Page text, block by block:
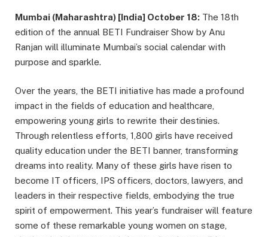
Mumbai (Maharashtra) [India] October 18: The 18th
edition of the annual BETI Fundraiser Show by Anu
Ranjan will illuminate Mumbai’s social calendar with
purpose and sparkle.
Over the years, the BETI initiative has made a profound
impact in the fields of education and healthcare,
empowering young girls to rewrite their destinies.
Through relentless efforts, 1,800 girls have received
quality education under the BETI banner, transforming
dreams into reality. Many of these girls have risen to
become IT officers, IPS officers, doctors, lawyers, and
leaders in their respective fields, embodying the true
spirit of empowerment. This year’s fundraiser will feature
some of these remarkable young women on stage,